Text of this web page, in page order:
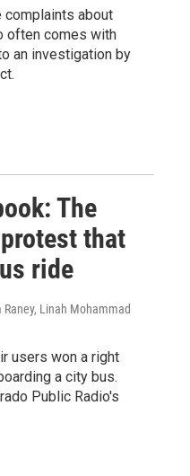
about
often comes with
an investigation by
The
that
ride
Linah Mohammad
users won a right
a city bus.
Public Radio's